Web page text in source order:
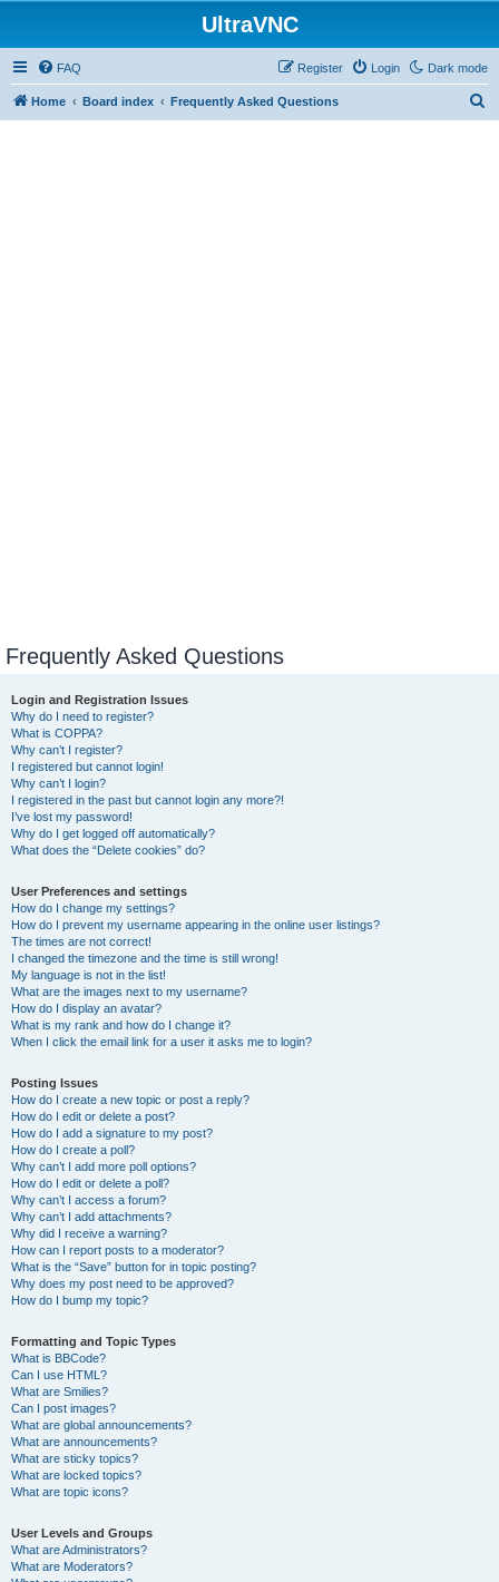
UltraVNC
Dark mode
FAQ Login
Register
Home Board index Frequently Asked Questions
Frequently Asked Questions
Login and Registration Issues
Why do I need to register?
What is COPPA?
Why can’t I register?
I registered but cannot login!
Why can’t I login?
I registered in the past but cannot login any more?!
I’ve lost my password!
Why do I get logged off automatically?
What does the “Delete cookies” do?
User Preferences and settings
How do I change my settings?
How do I prevent my username appearing in the online user listings?
The times are not correct!
I changed the timezone and the time is still wrong!
My language is not in the list!
What are the images next to my username?
How do I display an avatar?
What is my rank and how do I change it?
When I click the email link for a user it asks me to login?
Posting Issues
How do I create a new topic or post a reply?
How do I edit or delete a post?
How do I add a signature to my post?
How do I create a poll?
Why can’t I add more poll options?
How do I edit or delete a poll?
Why can’t I access a forum?
Why can’t I add attachments?
Why did I receive a warning?
How can I report posts to a moderator?
What is the “Save” button for in topic posting?
Why does my post need to be approved?
How do I bump my topic?
Formatting and Topic Types
What is BBCode?
Can I use HTML?
What are Smilies?
Can I post images?
What are global announcements?
What are announcements?
What are sticky topics?
What are locked topics?
What are topic icons?
User Levels and Groups
What are Administrators?
What are Moderators?